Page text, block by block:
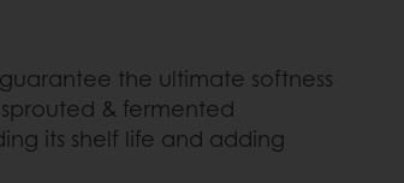
the ultimate softness
& fermented
its shelf life and adding